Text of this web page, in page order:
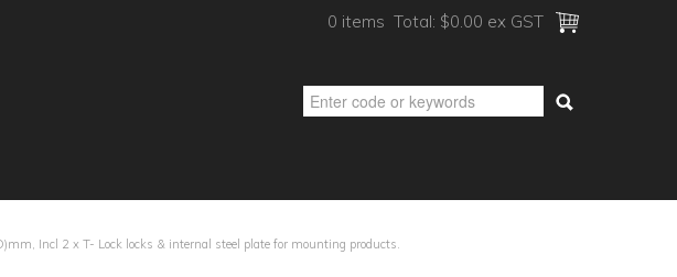
0 items Total: $0.00 ex GST
Incl 2 x T- Lock locks & internal steel plate for mounting products.